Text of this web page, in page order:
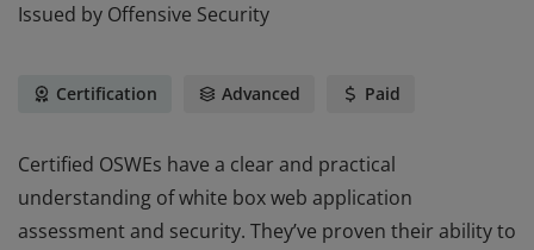
Issued by Offensive Security
Certification Advanced Paid
Certified OSWEs have a clear and practical
understanding of white box web application
assessment and security. They’ve proven their ability to